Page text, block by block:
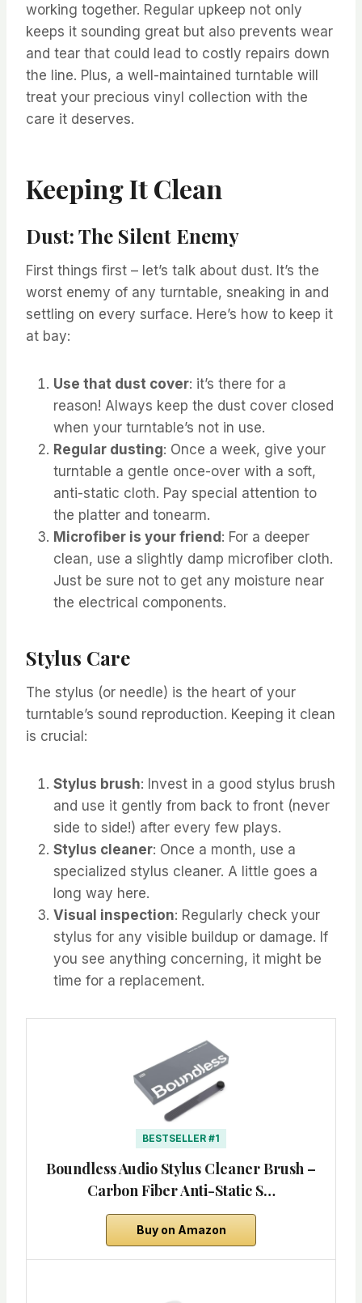
working together. Regular upkeep not only
keeps it sounding great but also prevents wear
and tear that could lead to costly repairs down
the line. Plus, a well-maintained turntable will
treat your precious vinyl collection with the
care it deserves.
Keeping It Clean
Dust: The Silent Enemy
First things first – let’s talk about dust. It’s the
worst enemy of any turntable, sneaking in and
settling on every surface. Here’s how to keep it
at bay:
Use that dust cover: it’s there for a
reason! Always keep the dust cover closed
when your turntable’s not in use.
Regular dusting: Once a week, give your
turntable a gentle once-over with a soft,
anti-static cloth. Pay special attention to
the platter and tonearm.
Microfiber is your friend: For a deeper
clean, use a slightly damp microfiber cloth.
Just be sure not to get any moisture near
the electrical components.
Stylus Care
The stylus (or needle) is the heart of your
turntable’s sound reproduction. Keeping it clean
is crucial:
Stylus brush: Invest in a good stylus brush
and use it gently from back to front (never
side to side!) after every few plays.
Stylus cleaner: Once a month, use a
specialized stylus cleaner. A little goes a
long way here.
Visual inspection: Regularly check your
stylus for any visible buildup or damage. If
you see anything concerning, it might be
time for a replacement.
BESTSELLER #1
Boundless Audio Stylus Cleaner Brush –
Carbon Fiber Anti-Static S…
Buy on Amazon